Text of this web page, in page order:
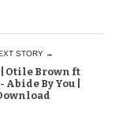
STORY →
Otile Brown ft
By You |